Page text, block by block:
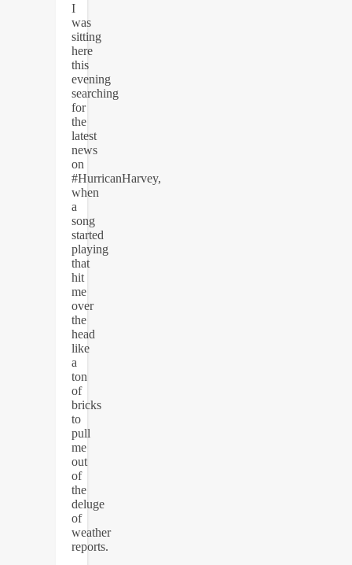
I
was
sitting
here
this
evening
searching
for
the
latest
news
on
#HurricanHarvey,
when
a
song
started
playing
that
hit
me
over
the
head
like
a
ton
of
bricks
to
pull
me
out
of
the
deluge
of
weather
reports.